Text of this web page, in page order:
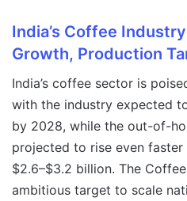
India’s Coffee
Growth, Production
India’s coffee sector is
with the industry expected
by 2028, while the out-of-
projected to rise even faster
$2.6–$3.2 billion. The
ambitious target to scale